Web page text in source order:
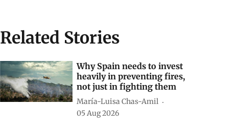
Related Stories
Why Spain needs to invest
heavily in preventing fires,
not just in fighting them
María-Luisa Chas-Amil
05 Aug 2026